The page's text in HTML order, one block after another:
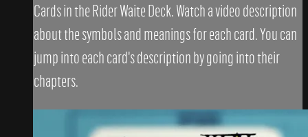
Cards in the Rider Waite Deck. Watch a video description
about the symbols and meanings for each card. You can
jump into each card's description by going into their
chapters.